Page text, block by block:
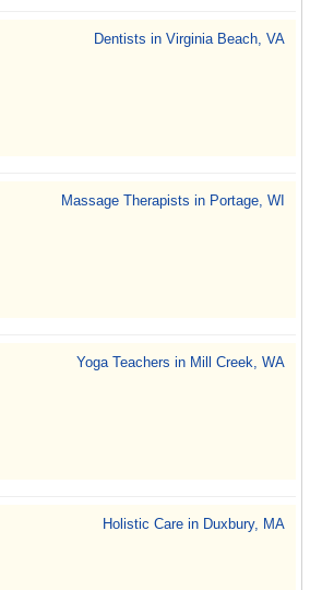
Dentists in Virginia Beach, VA
Massage Therapists in Portage, WI
Yoga Teachers in Mill Creek, WA
Holistic Care in Duxbury, MA